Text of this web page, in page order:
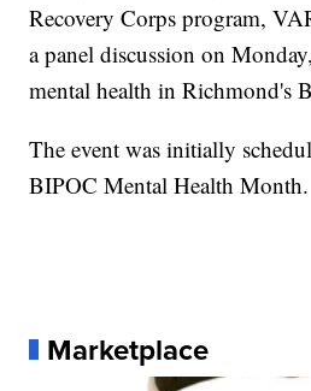
Recovery Corps program,
a panel discussion on
mental health in Richmond's
The event was initially
BIPOC Mental Health Month.
Marketplace